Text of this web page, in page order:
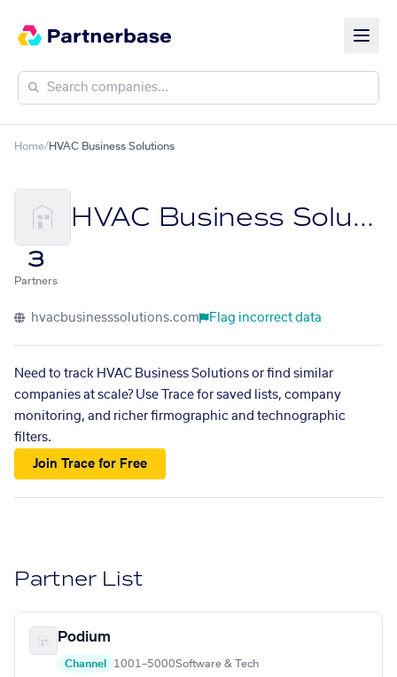
Home/HVAC Business Solutions
HVAC Business Solutions
3
Partners
hvacbusinesssolutions.com Flag incorrect data
Need to track HVAC Business Solutions or find similar
companies at scale? Use Trace for saved lists, company
monitoring, and richer firmographic and technographic
filters.
Join Trace for Free
Partner List
Podium
Channel 1001–5000Software & Tech